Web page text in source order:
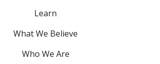
Learn
What We Believe
Who We Are